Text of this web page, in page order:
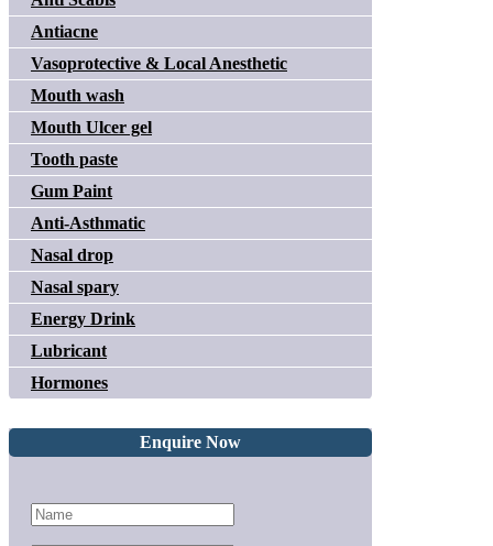
Antiacne
Vasoprotective & Local Anesthetic
Mouth wash
Mouth Ulcer gel
Tooth paste
Gum Paint
Anti-Asthmatic
Nasal drop
Nasal spary
Energy Drink
Lubricant
Hormones
Enquire Now